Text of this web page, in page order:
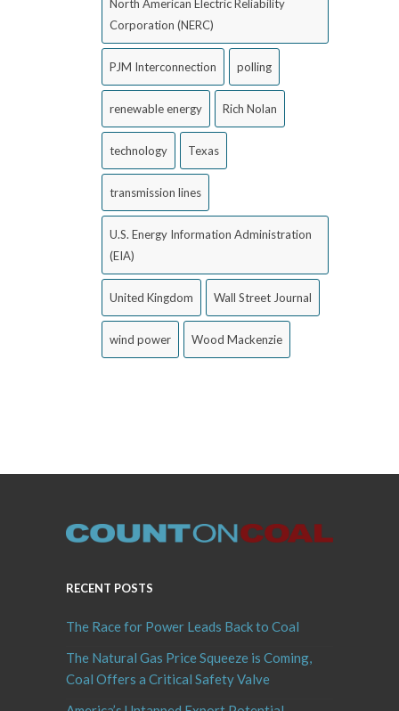
North American Electric Reliability
Corporation (NERC)
PJM Interconnection polling
renewable energy Rich Nolan
technology Texas
transmission lines
U.S. Energy Information Administration
(EIA)
United Kingdom Wall Street Journal
wind power Wood Mackenzie
RECENT POSTS
The Race for Power Leads Back to Coal
The Natural Gas Price Squeeze is Coming,
Coal Offers a Critical Safety Valve